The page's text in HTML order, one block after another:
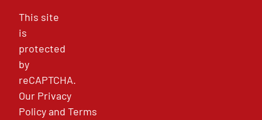
This site
is
protected
by
reCAPTCHA.
Our Privacy
PolicyandTerms